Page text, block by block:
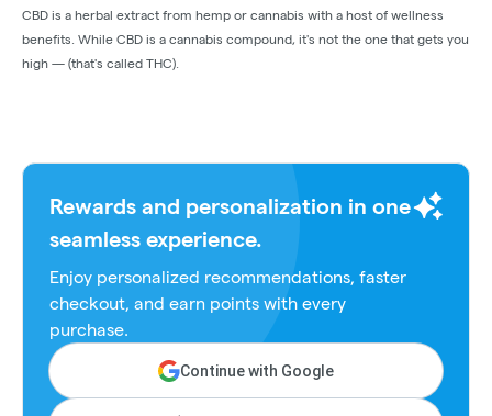
CBD is a herbal extract from hemp or cannabis with a host of wellness
benefits. While CBD is a cannabis compound, it's not the one that gets you
high — (that's called THC).
Rewards and personalization in one
seamless experience.
Enjoy personalized recommendations, faster
checkout, and earn points with every
purchase.
Continue with Google